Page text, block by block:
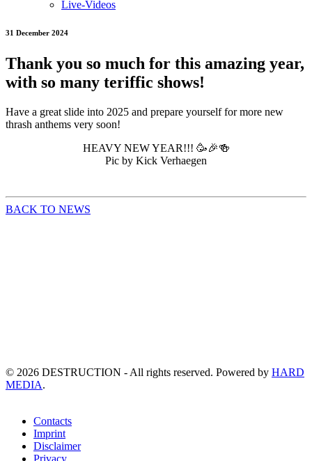
Live-Videos
31 December 2024
Thank you so much for this amazing year,
with so many teriffic shows!
Have a great slide into 2025 and prepare yourself for more new
thrash anthems very soon!
HEAVY NEW YEAR!!! 🥳🎉🍻
Pic by Kick Verhaegen
BACK TO NEWS
© 2026 DESTRUCTION - All rights reserved. Powered by HARD
MEDIA.
Contacts
Imprint
Disclaimer
Privacy